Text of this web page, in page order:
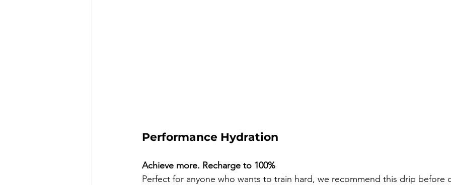
Performance Hydration
Achieve more. Recharge to 100%
Perfect for anyone who wants to train hard, we recommend this drip before